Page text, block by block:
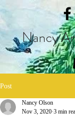
Nancy
Post
Nancy Olson
Nov 3, 2020 3 min